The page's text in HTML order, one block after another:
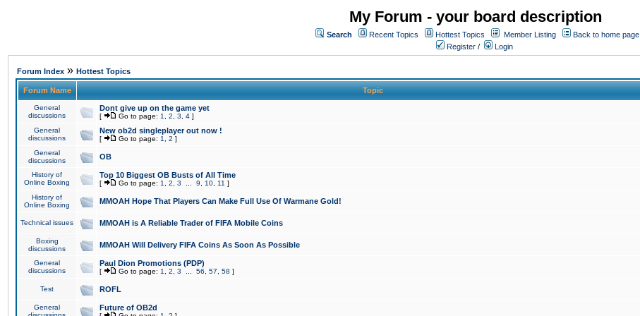
My Forum - your board description
Search Recent Topics Hottest Topics Member Listing
Back to home page
Register / Login
Forum Index » Hottest Topics
Forum Name Topic
General
discussions
Dont give up on the game yet
[ Go to page: 1 2 3 4 ]
General
discussions
New ob2d singleplayer out now !
[ Go to page: 1 2 ]
General
discussions
OB
History of
Online Boxing
Top 10 Biggest OB Busts of All Time
[ Go to page: 1 2 3 9 10 11 ]
History of
Online Boxing
MMOAH Hope That Players Can Make Full Use Of Warmane Gold!
Technical issues MMOAH is A Reliable Trader of FIFA Mobile Coins
Boxing
discussions
MMOAH Will Delivery FIFA Coins As Soon As Possible
General
discussions
Paul Dion Promotions (PDP)
[ Go to page: 1 2 3 56 57 58 ]
Test ROFL
General
Future of OB2d